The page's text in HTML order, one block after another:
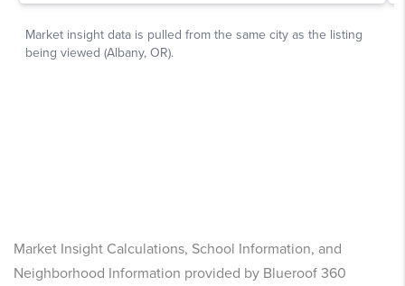
Market Insight Calculations, School Information, and
Neighborhood Information provided by Blueroof 360